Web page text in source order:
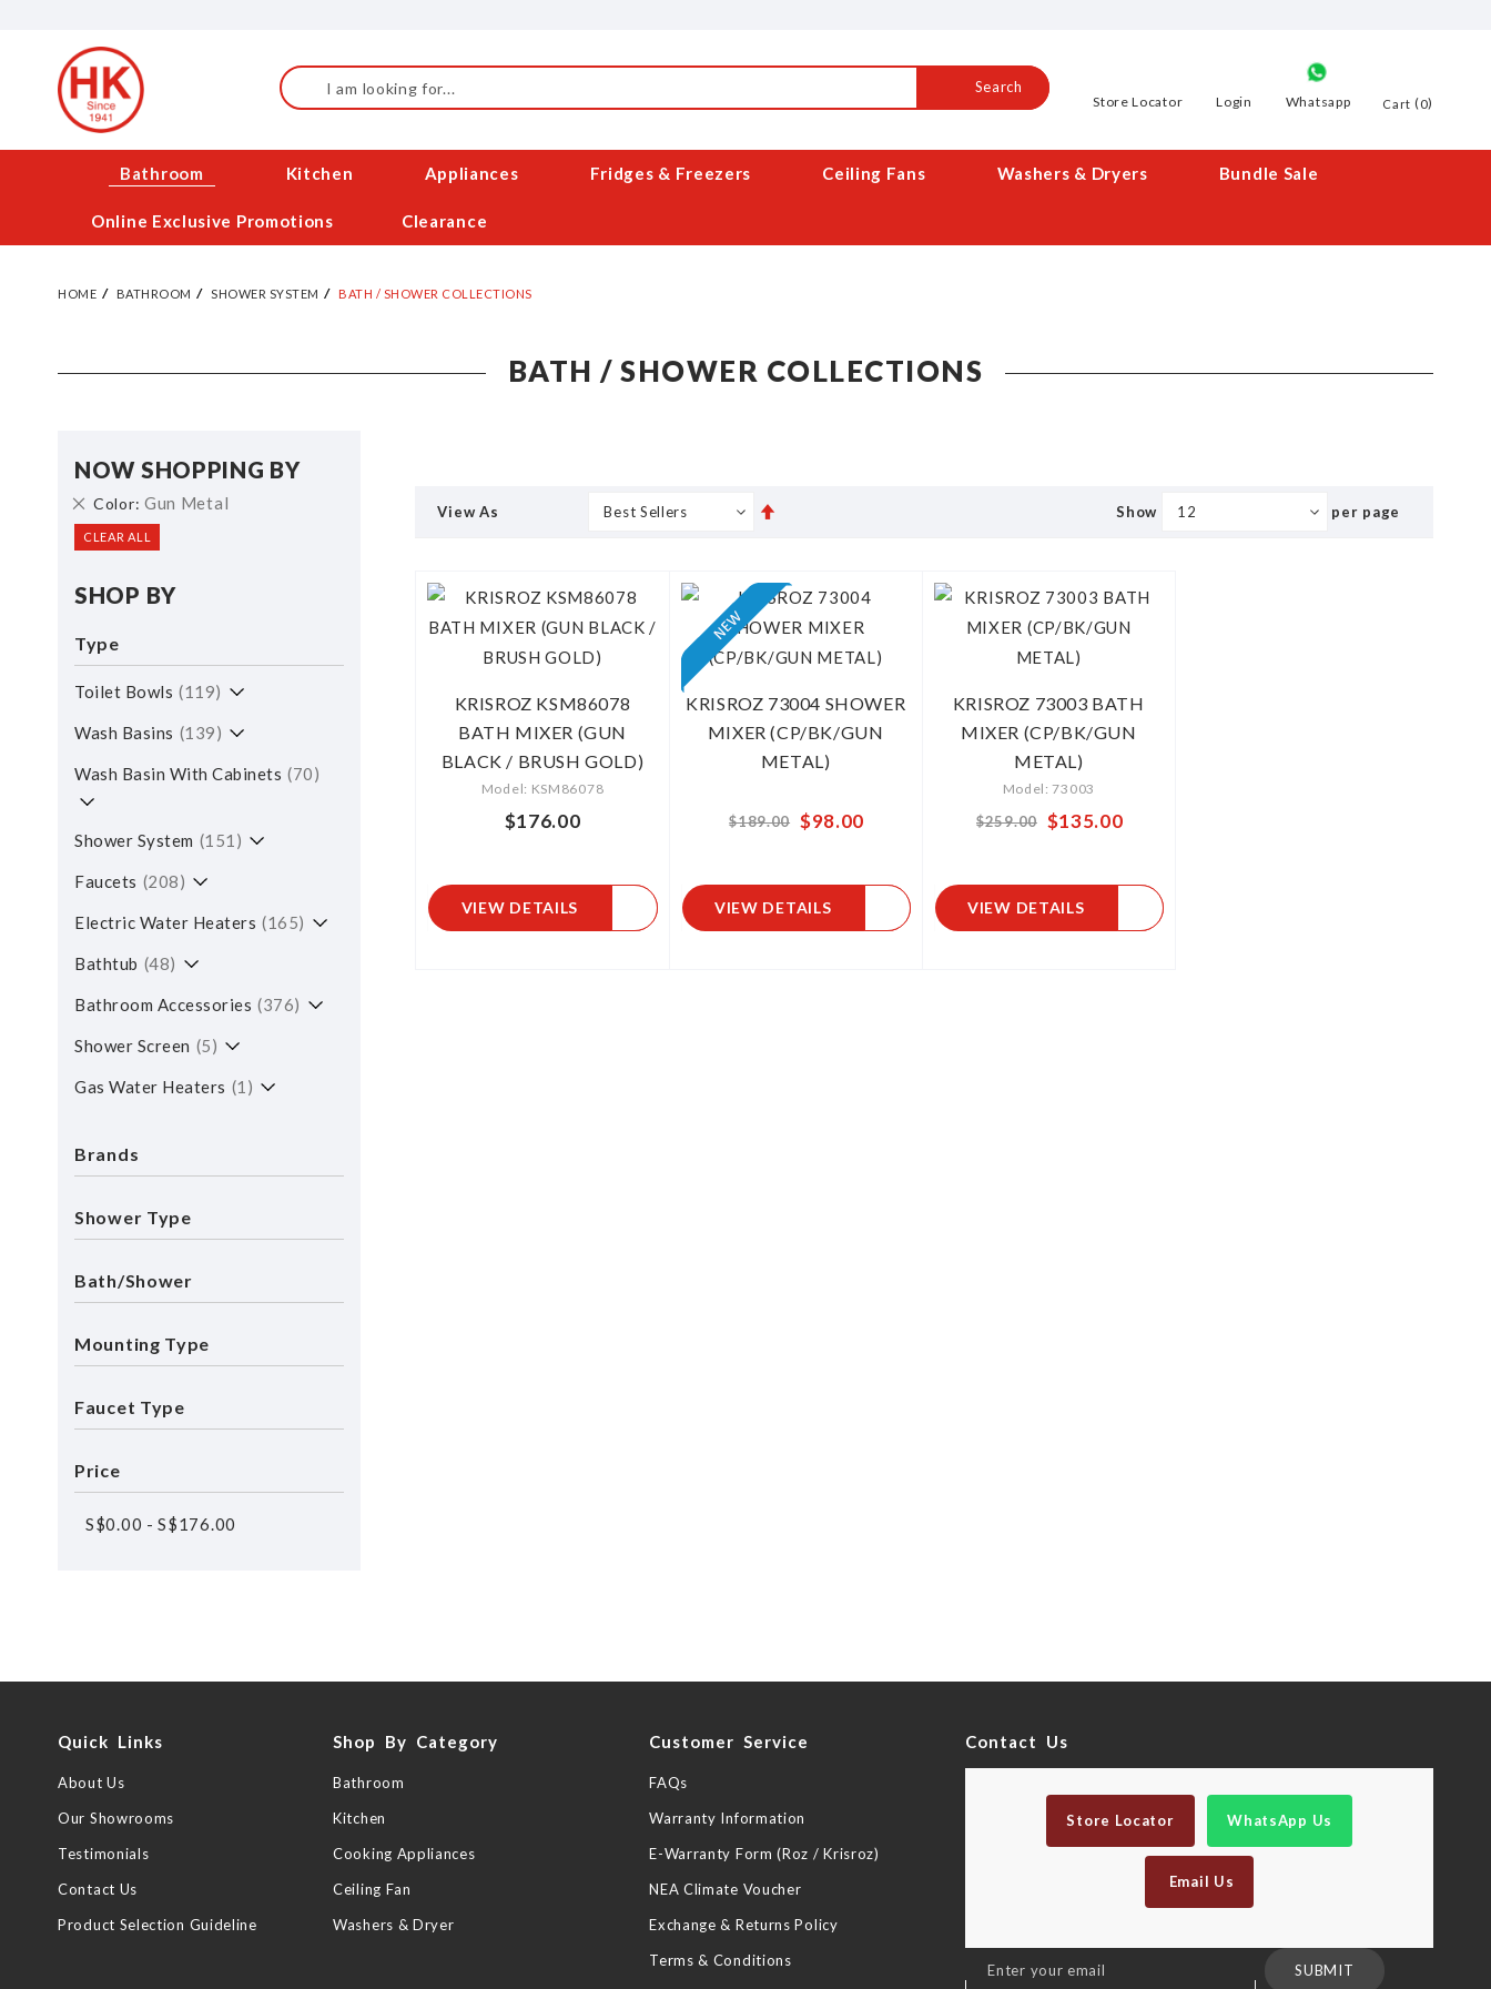
Content
Cart 0
Search
Search
Store Locator Login Whatsapp
Bathroom Kitchen Appliances Fridges & Freezers Ceiling Fans Washers & Dryers Bundle Sale
Online Exclusive Promotions Clearance
HOME BATHROOM SHOWER SYSTEM BATH / SHOWER COLLECTIONS
BATH / SHOWER COLLECTIONS
View As Show per page
KRISROZ KSM86078
BATH MIXER (GUN
BLACK / BRUSH GOLD)
Model: KSM86078
$176.00
VIEW DETAILS
KRISROZ 73004 SHOWER
MIXER (CP/BK/GUN
METAL)
$189.00 From
$98.00
VIEW DETAILS
KRISROZ 73003 BATH
MIXER (CP/BK/GUN
METAL)
Model: 73003
$259.00 From
$135.00
VIEW DETAILS
NOW SHOPPING BY
Color Gun Metal
Remove
This
Item
CLEAR ALL
SHOP BY
Type
Toilet Bowls 119
Wash Basins 139
Wash Basin With Cabinets 70
Shower System 151
Faucets 208
Electric Water Heaters 165
Bathtub 48
Bathroom Accessories 376
Shower Screen 5
Gas Water Heaters 1
Brands
Shower Type
Bath/shower
Mounting Type
Faucet Type
Price
S$0.00 - S$176.00
Quick Links
About Us
Our Showrooms
Testimonials
Contact Us
Product Selection Guideline
Shop By Category
Bathroom
Kitchen
Cooking Appliances
Ceiling Fan
Washers & Dryer
Customer Service
FAQs
Warranty Information
E-Warranty Form (Roz / Krisroz)
NEA Climate Voucher
Exchange & Returns Policy
Terms & Conditions
Contact Us
Store Locator WhatsApp Us
Email Us
Sign
SUBMIT